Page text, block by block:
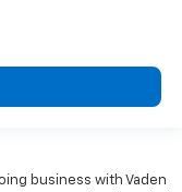
business with Vaden